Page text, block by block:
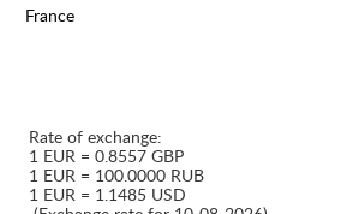
France
Rate of exchange:
1 EUR = 0.8557 GBP
1 EUR = 100.0000 RUB
1 EUR = 1.1485 USD